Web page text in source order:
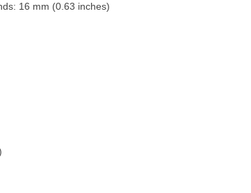
16 mm (0.63 inches)